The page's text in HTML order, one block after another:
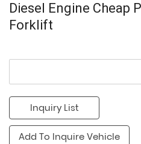
Diesel Engine Cheap
Forklift
Inquiry List
Add To Inquire Vehicle